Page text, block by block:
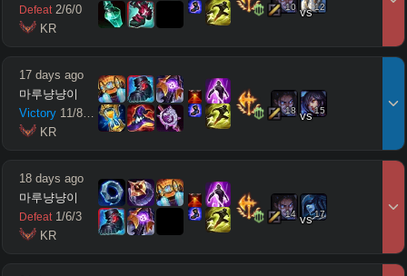
Defeat 2/6/0
KR
10 vs12
17 days ago
마루냥냥이
Victory 11/8
10
KR
18 vs15
18 days ago
마루냥냥이
Defeat 1/6/3
KR
14 vs17